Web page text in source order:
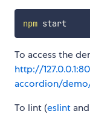
npm start
To access the
http://
accordion/
To lint (eslint and